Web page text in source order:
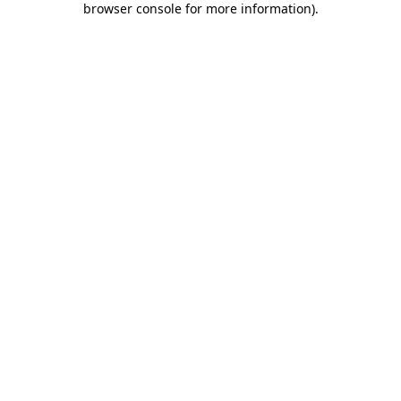
browser console for more information).